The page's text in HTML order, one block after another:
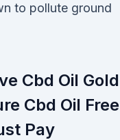
to pollute ground
Cbd Oil Gold
Cbd Oil Free
Pay